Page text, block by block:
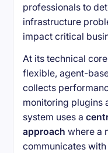
professionals to
infrastructure
impact critical
At its technical
flexible, agent-
collects
monitoring plugins
system uses a
approach where a
communicates